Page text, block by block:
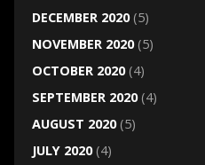
DECEMBER 2020(5)
NOVEMBER 2020(5)
OCTOBER 2020(4)
SEPTEMBER 2020(4)
AUGUST 2020(5)
JULY 2020(4)